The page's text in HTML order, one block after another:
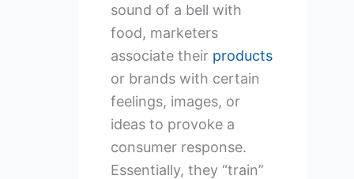
sound of a bell with
food, marketers
associate their products
or brands with certain
feelings, images, or
ideas to provoke a
consumer response.
Essentially, they “train”